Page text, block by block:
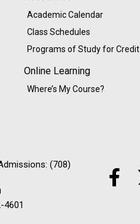
Academic Calendar
Class Schedules
Programs of Study for Credit
Online Learning
Where’s My Course?
(708)
4601